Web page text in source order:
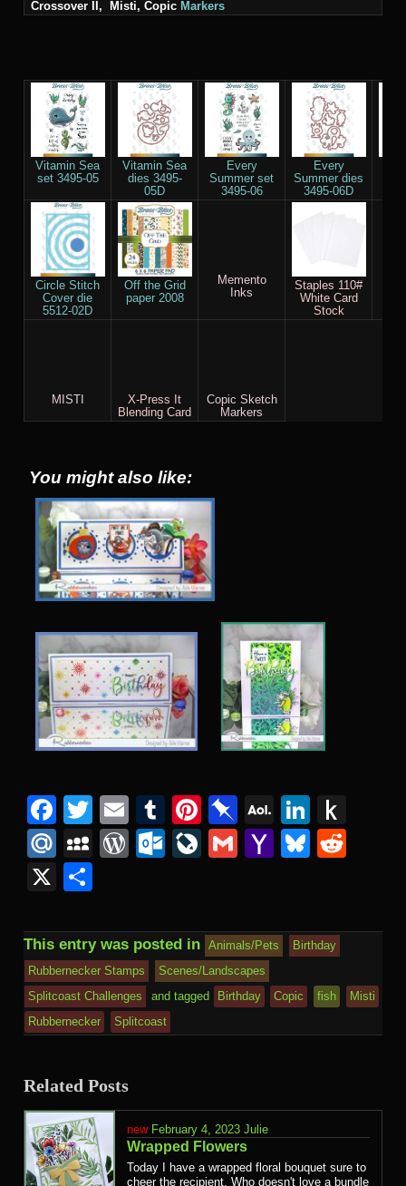
Crossover II, Misti, Copic Markers
Vitamin Sea
set 3495-05
Vitamin Sea
dies 3495-
05D
Every
Summer set
3495-06
Every
Summer dies
3495-06D
Circle Stitch
Cover die
5512-02D
Off the Grid
paper 2008
Memento
Inks
Staples 110#
White Card
Stock
MISTI
X-Press It
Blending Card
Copic Sketch
Markers
You might also like:
Facebook
Twitter
EmailTumblr
Pinterest
Pinboard
AOL
Mail
Mail.Ru
MySpace
WordPress
Outlook.com
LiveJournal
GmailYahoo
X
This entry was posted in Animals/Pets
Birthday
Rubbernecker Stamps
Scenes/Landscapes
Splitcoast Challenges
and tagged Birthday Copic fish
Misti
Rubbernecker
Splitcoast
Related Posts
February 4, 2023 Julie
Wrapped Flowers
Today I have a wrapped floral bouquet sure to
cheer the recipient. Who doesn't love a bundle